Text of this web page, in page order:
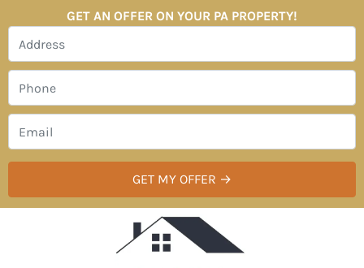
GET AN OFFER ON YOUR PA PROPERTY!